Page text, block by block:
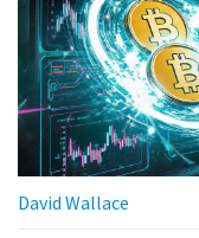
David Wallace